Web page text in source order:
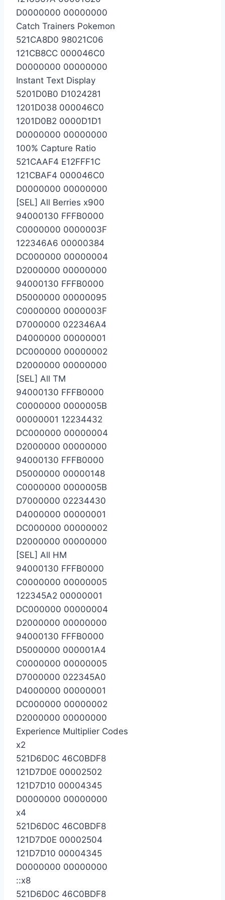
D0000000 00000000
Catch Trainers Pokemon
521CA8D0 98021C06
121CB8CC 000046C0
D0000000 00000000
Instant Text Display
5201D0B0 D1024281
1201D038 000046C0
1201D0B2 0000D1D1
D0000000 00000000
100% Capture Ratio
521CAAF4 E12FFF1C
121CBAF4 000046C0
D0000000 00000000
[SEL] All Berries x900
94000130 FFFB0000
C0000000 0000003F
122346A6 00000384
DC000000 00000004
D2000000 00000000
94000130 FFFB0000
D5000000 00000095
C0000000 0000003F
D7000000 022346A4
D4000000 00000001
DC000000 00000002
D2000000 00000000
[SEL] All TM
94000130 FFFB0000
C0000000 0000005B
00000001 12234432
DC000000 00000004
D2000000 00000000
94000130 FFFB0000
D5000000 00000148
C0000000 0000005B
D7000000 02234430
D4000000 00000001
DC000000 00000002
D2000000 00000000
[SEL] All HM
94000130 FFFB0000
C0000000 00000005
122345A2 00000001
DC000000 00000004
D2000000 00000000
94000130 FFFB0000
D5000000 000001A4
C0000000 00000005
D7000000 022345A0
D4000000 00000001
DC000000 00000002
D2000000 00000000
Experience Multiplier Codes
x2
521D6D0C 46C0BDF8
121D7D0E 00002502
121D7D10 00004345
D0000000 00000000
x4
521D6D0C 46C0BDF8
121D7D0E 00002504
121D7D10 00004345
D0000000 00000000
::x8
521D6D0C 46C0BDF8